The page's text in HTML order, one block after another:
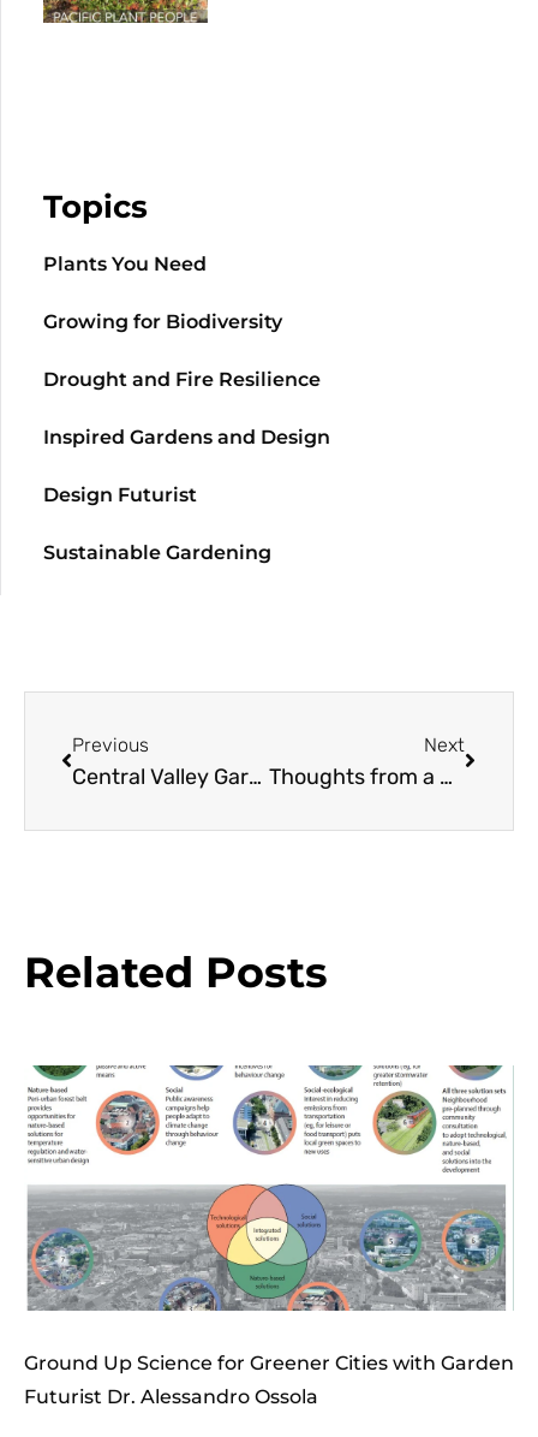
Topics
Plants You Need
Growing for Biodiversity
Drought and Fire Resilience
Inspired Gardens and Design
Design Futurist
Sustainable Gardening
Previous
Central Valley Gardening, Mediterranean Style
Next
Thoughts from a Mediterranean Convergence
Related Posts
Ground Up Science for Greener Cities with Garden
Futurist Dr. Alessandro Ossola